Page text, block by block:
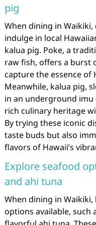
pig
When dining in
indulge in local
kalua pig. Poke, a
raw fish, offers a burst
capture the essence of
Meanwhile, kalua pig,
in an underground imu
rich culinary heritage
By trying these iconic
taste buds but also
flavors of Hawaii’s
Explore seafood
and ahi tuna
When dining in
options available, such